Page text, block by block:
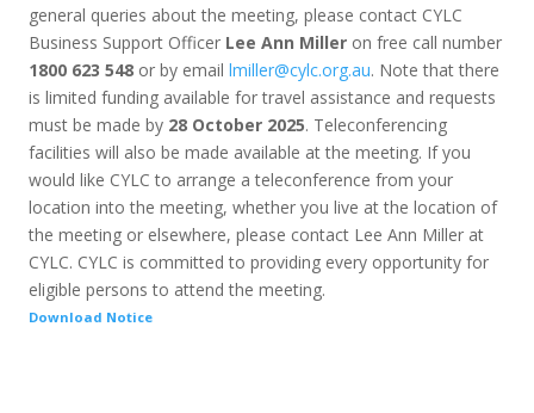
general queries about the meeting, please contact CYLC
Business Support Officer Lee Ann Miller on free call number
1800 623 548 or by emaillmiller@cylc.org.au. Note that there
is limited funding available for travel assistance and requests
must be made by 28 October 2025. Teleconferencing
facilities will also be made available at the meeting. If you
would like CYLC to arrange a teleconference from your
location into the meeting, whether you live at the location of
the meeting or elsewhere, please contact Lee Ann Miller at
CYLC. CYLC is committed to providing every opportunity for
eligible persons to attend the meeting.
Download Notice